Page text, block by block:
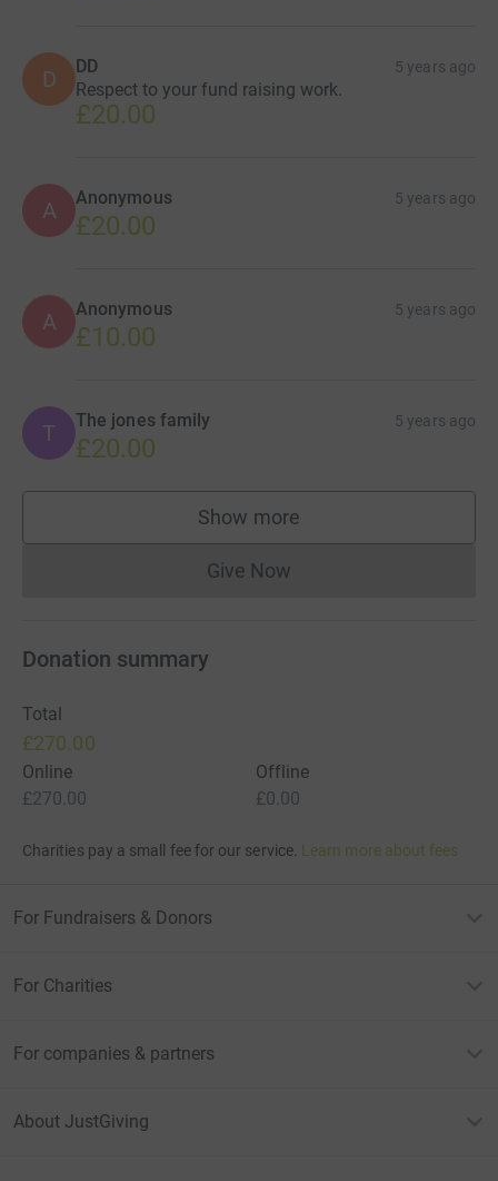
D DD 5 years ago
Respect to your fund raising work.
£20.00
A Anonymous 5 years ago
£20.00
A Anonymous 5 years ago
£10.00
T The jones family 5 years ago
£20.00
Show more
supporters
Give NowDonations cannot currently
Donation summary
Total
£270.00
Online
£270.00
Offline
£0.00
Charities pay a small fee for our service. Learn more about fees
For Fundraisers & Donors
For Charities
For companies & partners
About JustGiving